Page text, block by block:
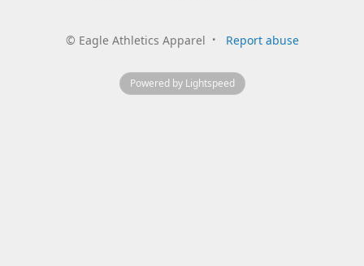
© Eagle Athletics Apparel Report abuse
Powered by Lightspeed